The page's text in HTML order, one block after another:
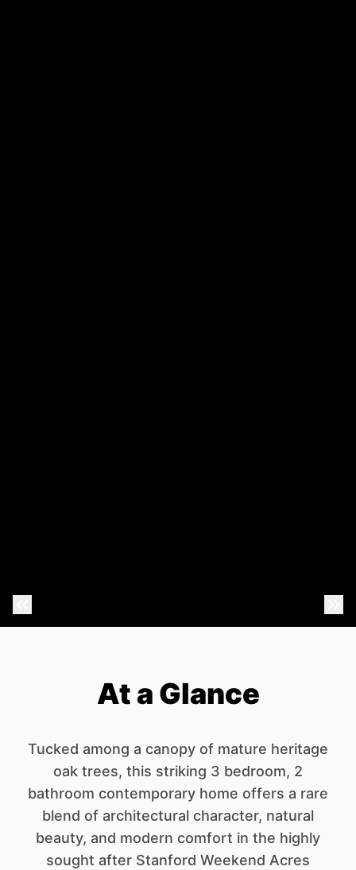
At a Glance
Tucked among a canopy of mature heritage
oak trees, this striking 3 bedroom, 2
bathroom contemporary home offers a rare
blend of architectural character, natural
beauty, and modern comfort in the highly
sought after Stanford Weekend Acres